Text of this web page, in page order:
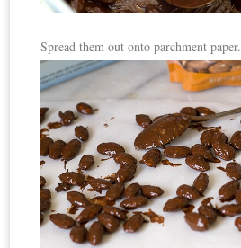
Spread them out onto parchment paper.